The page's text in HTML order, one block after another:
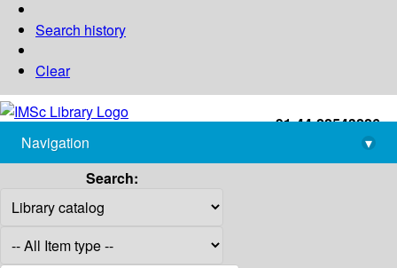
Search history
Clear
+91-44-22543226
library@imsc.res.in
Navigation
▾
Search: